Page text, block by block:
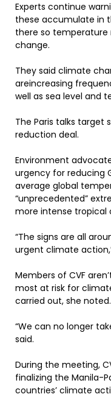
Experts continue
these accumulate in
there so temperature
change.
They said climate
areincreasing
well as sea level and
The Paris talks target
reduction deal.
Environment
urgency for reducing
average global
“unprecedented”
more intense tropical
“The signs are all
urgent climate
Members of CVF
most at risk for
carried out, she noted.
“We can no longer
said.
During the meeting,
finalizing the Manila-
countries’ climate